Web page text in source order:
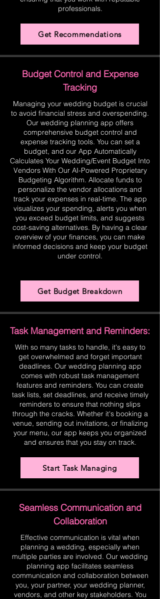
professionals.
Get Recommendations
Budget Control and Expense
Tracking
Managing your wedding budget is crucial
to avoid financial stress and overspending.
Our wedding planning app offers
comprehensive budget control and
expense tracking tools. You can set a
budget, and our App Automatically
Calculates Your Wedding/Event Budget Into
Vendors With Our AI-Powered Proprietary
Budgeting Algorithm. Allocate funds to
personalize the vendor allocations and
track your expenses in real-time. The app
visualizes your spending, alerts you when
you exceed budget limits, and suggests
cost-saving alternatives. By having a clear
overview of your finances, you can make
informed decisions and keep your budget
under control.
Get Budget Breakdown
Task Management and Reminders:
With so many tasks to handle, it's easy to
get overwhelmed and forget important
deadlines. Our wedding planning app
comes with robust task management
features and reminders. You can create
task lists, set deadlines, and receive timely
reminders to ensure that nothing slips
through the cracks. Whether it's booking a
venue, sending out invitations, or finalizing
your menu, our app keeps you organized
and ensures that you stay on track.
Start Task Managing
Seamless Communication and
Collaboration
Effective communication is vital when
planning a wedding, especially when
multiple parties are involved. Our wedding
planning app facilitates seamless
communication and collaboration between
you, your partner, your wedding planner,
vendors, and other key stakeholders. You